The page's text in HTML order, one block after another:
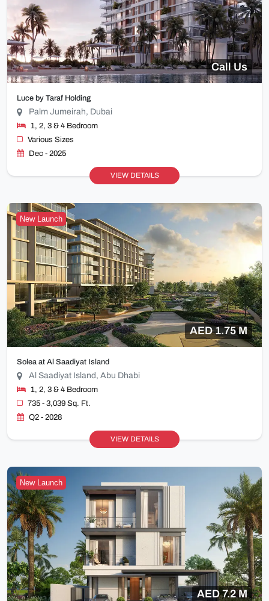
Call Us
Luce by Taraf Holding
Palm Jumeirah, Dubai
1, 2, 3 & 4 Bedroom
Various Sizes
Dec - 2025
VIEW DETAILS
New Launch
AED 1.75 M
Solea at Al Saadiyat Island
Al Saadiyat Island, Abu Dhabi
1, 2, 3 & 4 Bedroom
735 - 3,039 Sq. Ft.
Q2 - 2028
VIEW DETAILS
New Launch
AED 7.2 M